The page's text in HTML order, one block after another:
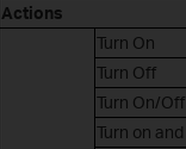
Actions
Turn On
Turn Off
Turn On/Off
Turn on